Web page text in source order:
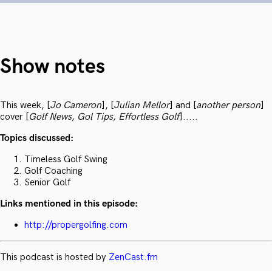
Show notes
This week, [Jo Cameron], [Julian Mellor] and [another person]
cover [Golf News, Gol Tips, Effortless Golf].....
Topics discussed:
Timeless Golf Swing
Golf Coaching
Senior Golf
Links mentioned in this episode:
http://propergolfing.com
This podcast is hosted by ZenCast.fm